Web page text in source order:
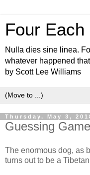
Four Each
Nulla dies sine linea.
whatever happened
by Scott Lee Williams
Thursday, May 3,
Guessing Game
The enormous dog, as
turns out to be a